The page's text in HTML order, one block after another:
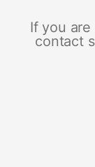
If you
contact